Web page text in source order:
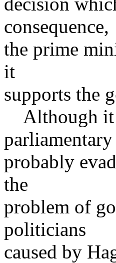
consequence,
the prime
it
supports the
Although it
probably
the
problem of
politicians
caused by